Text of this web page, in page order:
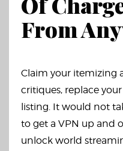
From
Claim your itemizing
critiques, replace
listing. It would not
to get a VPN up and
unlock world